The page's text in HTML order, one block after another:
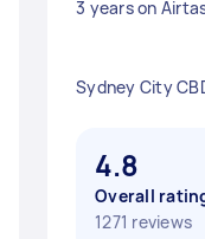
3 years on
Sydney City
4.8
Overall
1271 reviews